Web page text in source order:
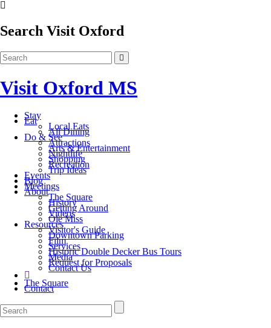
Search Visit Oxford
Visit Oxford MS
Stay
Eat
Local Eats
All Dining
Do & See
Attractions
Arts & Entertainment
Nightlife
Shopping
Recreation
Trip Ideas
Events
Blog
Meetings
About
The Square
History
Getting Around
Videos
Ole Miss
Resources
Visitor's Guide
Downtown Parking
Film
Services
Historic Double Decker Bus Tours
Media
Request for Proposals
Contact Us
The Square
Contact